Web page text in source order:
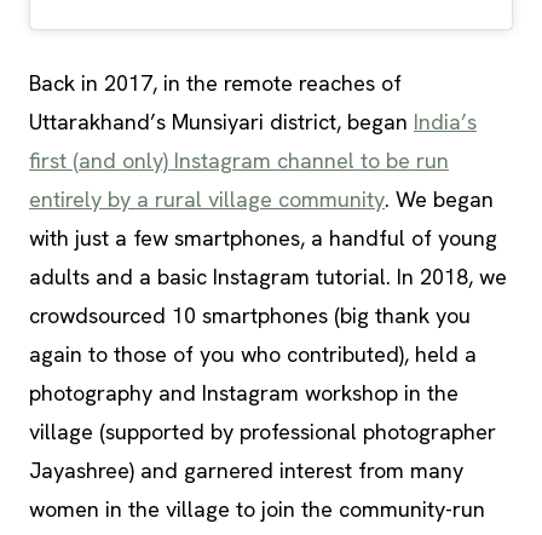
Back in 2017, in the remote reaches of
Uttarakhand’s Munsiyari district, began India’s
first (and only) Instagram channel to be run
entirely by a rural village community. We began
with just a few smartphones, a handful of young
adults and a basic Instagram tutorial. In 2018, we
crowdsourced 10 smartphones (big thank you
again to those of you who contributed), held a
photography and Instagram workshop in the
village (supported by professional photographer
Jayashree) and garnered interest from many
women in the village to join the community-run